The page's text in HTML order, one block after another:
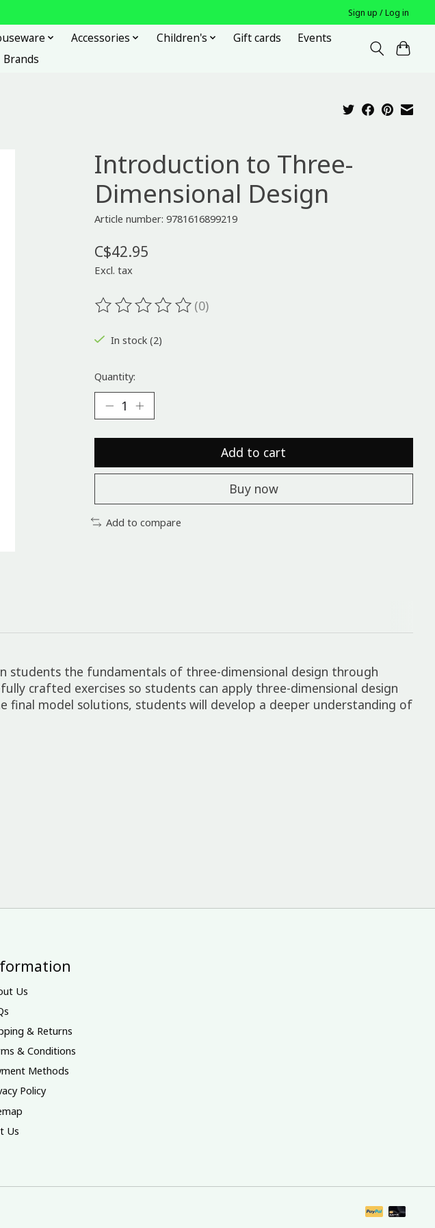
Sign up / Log in
Accessories Children's Gift cards
Events
Brands
Introduction to Three-
Dimensional Design
Article number: 9781616899219
C$42.95
Excl. tax
The rating of this product is
(0)
In stock (2)
Quantity:
Add to cart
Buy now
Add to compare
students the fundamentals of three-dimensional design through
crafted exercises so students can apply three-dimensional design
model solutions, students will develop a deeper understanding of
Us
& Returns
& Conditions
Methods
Policy
Us